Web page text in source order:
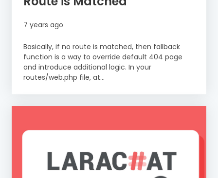
7 years ago
Basically, if no route is matched, then fallback
function is a way to override default 404 page
and introduce additional logic. In your
routes/web.php file, at...